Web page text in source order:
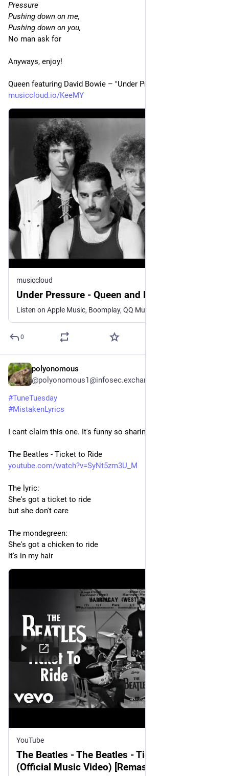
Pressure
Pushing down on me,
Pushing down on you,
No man ask for
Anyways, enjoy!
Queen featuring David Bowie – "Under Pressure"
musiccloud.io/KeeMY
musiccloud
Under Pressure - Queen and David Bowie
0
polyonomous
@polyonomous1@infosec.exchange
#TuneTuesday
#MistakenLyrics
I cant claim this one. It's funny so sharing
The Beatles - Ticket to Ride
youtube.com/watch?v=SyNt5zm3U_M
The lyric:
She's got a ticket to ride
but she don't care
The mondegreen:
She's got a chicken to ride
it's in my hair
YouTube
The Beatles - The Beatles - Ticket To Ride
(Official Music Video) [Remastered 2015]